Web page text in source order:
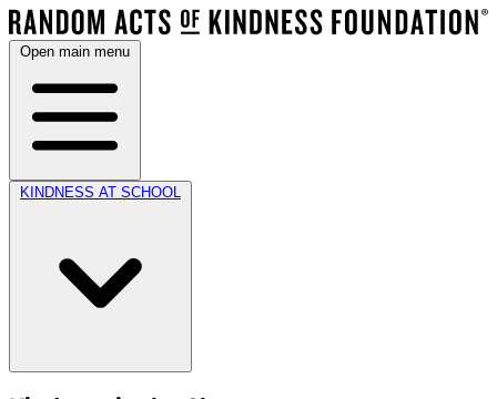
Open main menu
KINDNESS AT SCHOOL